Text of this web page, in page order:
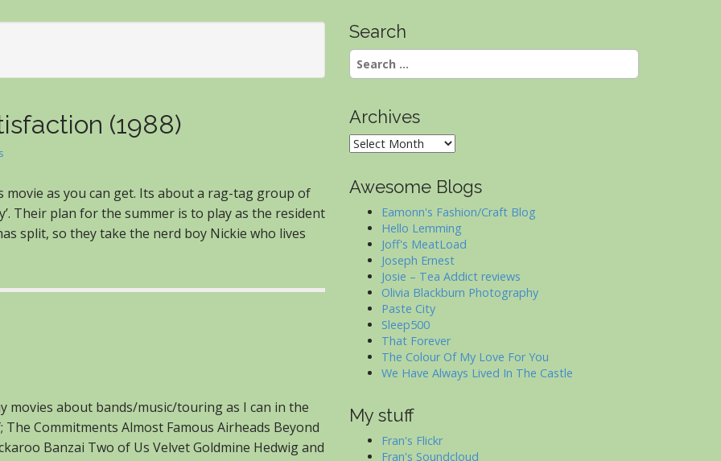
(1988)
movie as you can get. Its about a rag-tag group of
Their plan for the summer is to play as the resident
split, so they take the nerd boy Nickie who lives
movies about bands/music/touring as I can in the
Commitments Almost Famous Airheads Beyond
Banzai Two of Us Velvet Goldmine Hedwig and
Search
Search
for:
Archives
Archives
Awesome Blogs
Eamonn's Fashion/Craft Blog
Hello Lemming
Joff's MeatLoad
Joseph Ernest
Josie – Tea Addict reviews
Olivia Blackburn Photography
Paste City
Sleep500
That Forever
The Colour Of My Love For You
We Have Always Lived In The Castle
My stuff
Fran's Flickr
Fran's Soundcloud